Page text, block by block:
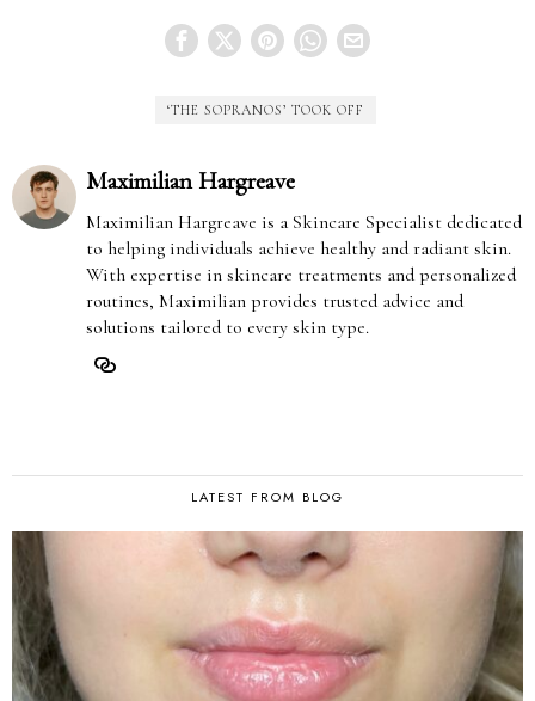
‘THE SOPRANOS’ TOOK OFF
Maximilian Hargreave
Maximilian Hargreave is a Skincare Specialist dedicated
to helping individuals achieve healthy and radiant skin.
With expertise in skincare treatments and personalized
routines, Maximilian provides trusted advice and
solutions tailored to every skin type.
LATEST FROM BLOG